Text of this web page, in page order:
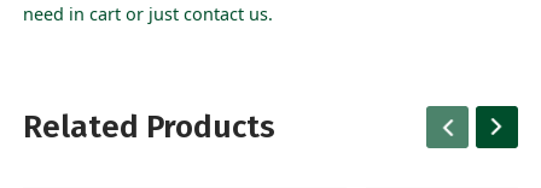
need in cart or just contact us.
Related Products